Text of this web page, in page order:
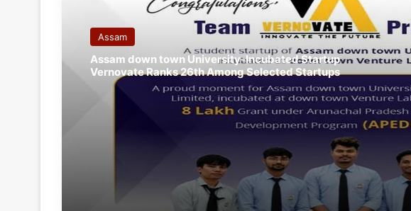
Assam
Assam down town University-Incubated Startup
Vernovate Ranks 26th Among Selected Startups